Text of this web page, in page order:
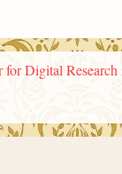
for Digital Research